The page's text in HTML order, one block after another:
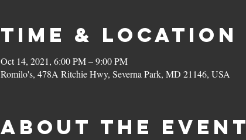
Time & Location
Oct 14, 2021, 6:00 PM – 9:00 PM
Romilo's, 478A Ritchie Hwy, Severna Park, MD 21146, USA
About the Event